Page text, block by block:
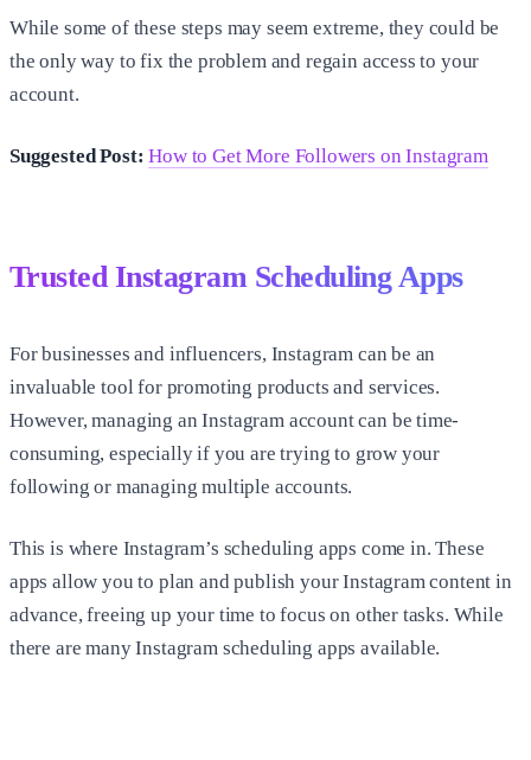
While some of these steps may seem extreme, they could be
the only way to fix the problem and regain access to your
account.
Suggested Post:How to Get More Followers on Instagram
Trusted Instagram Scheduling Apps
For businesses and influencers, Instagram can be an
invaluable tool for promoting products and services.
However, managing an Instagram account can be time-
consuming, especially if you are trying to grow your
following or managing multiple accounts.
This is where Instagram’s scheduling apps come in. These
apps allow you to plan and publish your Instagram content in
advance, freeing up your time to focus on other tasks. While
there are many Instagram scheduling apps available.